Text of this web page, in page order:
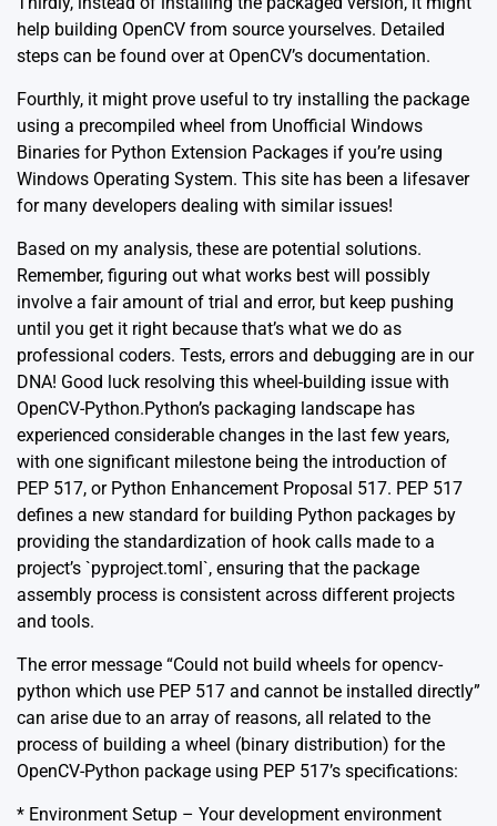
help building OpenCV from source yourselves. Detailed
steps can be found over at OpenCV’s documentation.
Fourthly, it might prove useful to try installing the package
using a precompiled wheel from Unofficial Windows
Binaries for Python Extension Packages if you’re using
Windows Operating System. This site has been a lifesaver
for many developers dealing with similar issues!
Based on my analysis, these are potential solutions.
Remember, figuring out what works best will possibly
involve a fair amount of trial and error, but keep pushing
until you get it right because that’s what we do as
professional coders. Tests, errors and debugging are in our
DNA! Good luck resolving this wheel-building issue with
OpenCV-Python.Python’s packaging landscape has
experienced considerable changes in the last few years,
with one significant milestone being the introduction of
PEP 517, or Python Enhancement Proposal 517. PEP 517
defines a new standard for building Python packages by
providing the standardization of hook calls made to a
project’s `pyproject.toml`, ensuring that the package
assembly process is consistent across different projects
and tools.
The error message “Could not build wheels for opencv-
python which use PEP 517 and cannot be installed directly”
can arise due to an array of reasons, all related to the
process of building a wheel (binary distribution) for the
OpenCV-Python package using PEP 517’s specifications:
* Environment Setup – Your development environment